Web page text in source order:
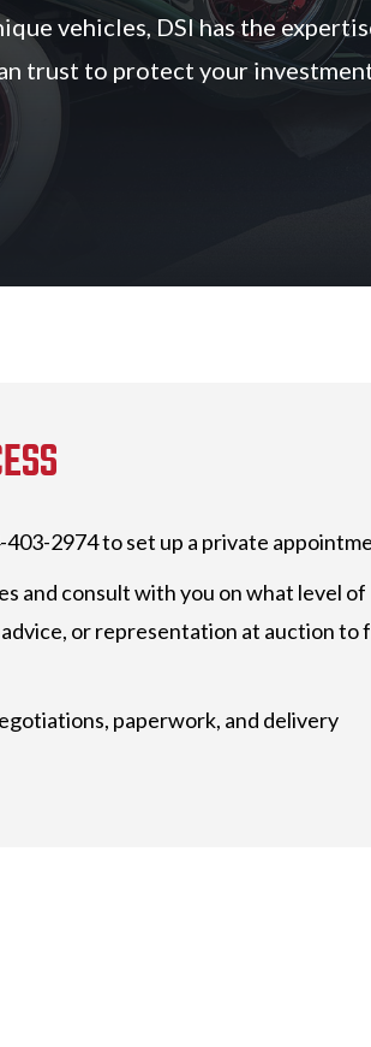
vehicles, DSI has the
trust to protect your
403-2974 to set up a private
and consult with you on what level of
or representation at auction to
paperwork, and delivery